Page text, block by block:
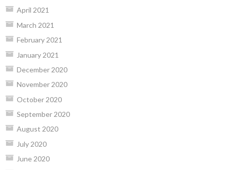
April 2021
March 2021
February 2021
January 2021
December 2020
November 2020
October 2020
September 2020
August 2020
July 2020
June 2020